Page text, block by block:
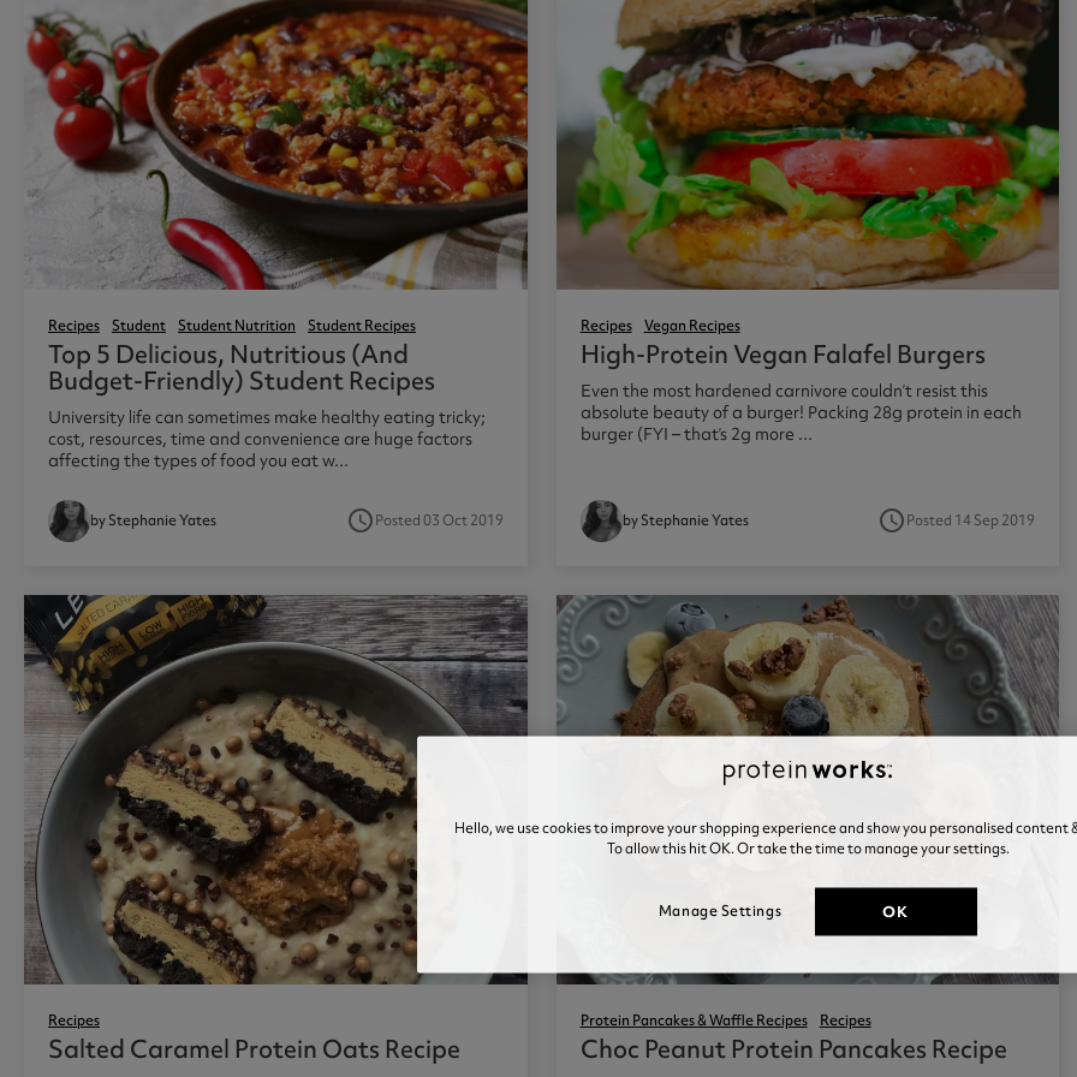
Recipes Student Student Nutrition Student Recipes
Top 5 Delicious, Nutritious (and
Budget-Friendly) Student Recipes
University life can sometimes make healthy eating tricky;
cost, resources, time and convenience are huge factors
affecting the types of food you eat w...
by Stephanie Yates access_timePosted 03 Oct 2019
Recipes Vegan Recipes
High-Protein Vegan Falafel Burgers
Even the most hardened carnivore couldn’t resist this
absolute beauty of a burger! Packing 28g protein in each
burger (FYI – that’s 2g more ...
by Stephanie Yates access_timePosted 14 Sep 2019
Recipes
Salted Caramel Protein Oats Recipe
Protein Pancakes & Waffle Recipes Recipes
Choc Peanut Protein Pancakes Recipe
Hello, we use cookies to improve your shopping experience and show you personalised content
To allow this hit OK. Or take the time to manage your settings.
OK
Manage Settings